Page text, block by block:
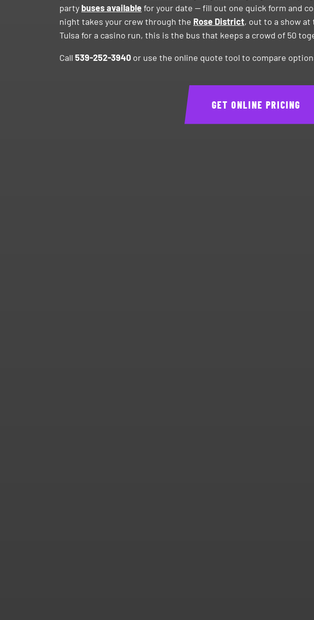
party buses availablefor your date — fill out one quick form and
night takes your crew through the Rose District, out to a show at
Tulsa for a casino run, this is the bus that keeps a crowd of 50
Call 539-252-3940 or use the online quote tool to compare
GET ONLINE PRICING